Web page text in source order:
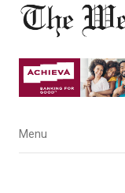
Menu
Menu